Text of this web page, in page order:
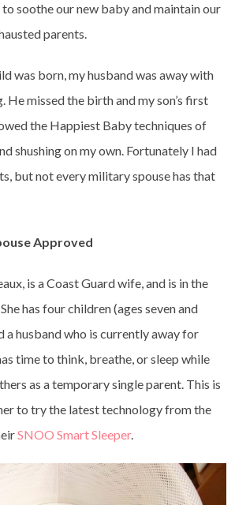
soothe our new baby and maintain our
parents.
was born, my husband was away with
missed the birth and my son’s first
the Happiest Baby techniques of
shushing on my own. Fortunately I had
but not every military spouse has that
Approved
is a Coast Guard wife, and is in the
has four children (ages seven and
a husband who is currently away for
time to think, breathe, or sleep while
as a temporary single parent. This is
to try the latest technology from the
SNOO Smart Sleeper.